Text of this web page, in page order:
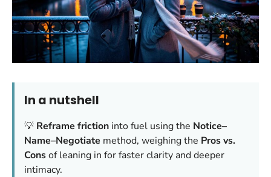
In a nutshell
💡 Reframe friction into fuel using the Notice–
Name–Negotiate method, weighing the Pros vs.
Consof leaning in for faster clarity and deeper
intimacy.